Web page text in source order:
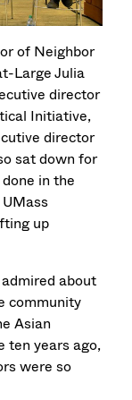
of Neighbor
Large Julia
director
Initiative,
director
sat down for
in the
up
about
community
Asian
ten years ago,
were so